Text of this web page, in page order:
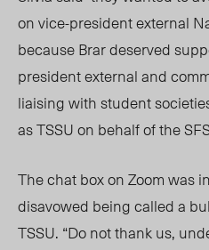
onvice-president external
because Brardeserved
president external and
liaising with student
as TSSU on behalf of the
The chat box on Zoom was
disavowed being called a
TSSU. “Do not thank us,